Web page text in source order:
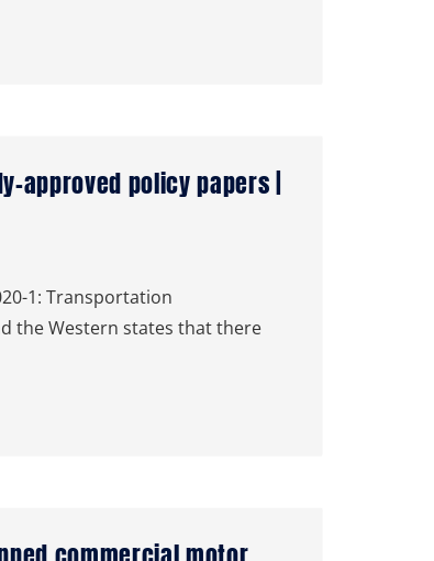
approved policy papers |
1: Transportation
the Western states that there